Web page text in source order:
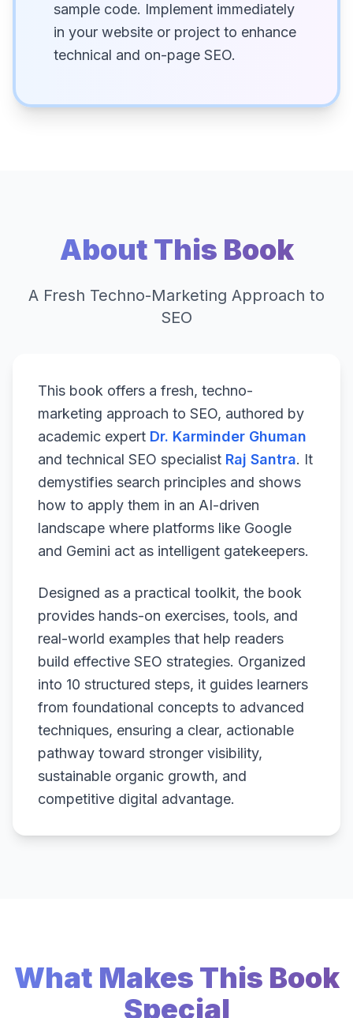
sample code. Implement immediately
in your website or project to enhance
technical and on-page SEO.
About This Book
A Fresh Techno-Marketing Approach to
SEO
This book offers a fresh, techno-
marketing approach to SEO, authored by
academic expert Dr. Karminder Ghuman
and technical SEO specialist Raj Santra. It
demystifies search principles and shows
how to apply them in an AI-driven
landscape where platforms like Google
and Gemini act as intelligent gatekeepers.
Designed as a practical toolkit, the book
provides hands-on exercises, tools, and
real-world examples that help readers
build effective SEO strategies. Organized
into 10 structured steps, it guides learners
from foundational concepts to advanced
techniques, ensuring a clear, actionable
pathway toward stronger visibility,
sustainable organic growth, and
competitive digital advantage.
What Makes This Book
Special